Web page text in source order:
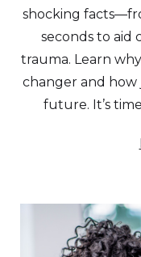
shocking
seconds to aid
trauma. Learn
changer and how
future. It’s